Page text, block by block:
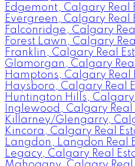
Edgemont, Calgary Real
Evergreen, Calgary Real
Falconridge, Calgary
Forest Lawn, Calgary
Franklin, Calgary Real
Glamorgan, Calgary
Hamptons, Calgary Real
Haysboro, Calgary Real
Huntington Hills, Calgary
Inglewood, Calgary Real
Killarney/Glengarry,
Kincora, Calgary Real
Langdon, Langdon Real
Legacy, Calgary Real